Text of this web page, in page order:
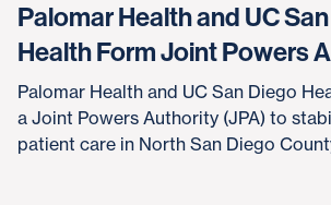
Palomar Health and UC
Health Form Joint Powers
Palomar Health and UC San Diego
a Joint Powers Authority (JPA) to
patient care in North San Diego